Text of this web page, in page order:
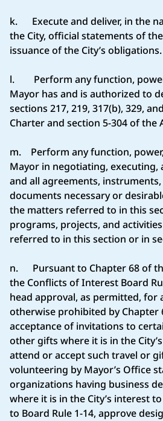
k. Execute and deliver, in the
the City, official statements of
issuance of the City’s obligations.
l. Perform any function,
Mayor has and is authorized to
sections 217, 219, 317(b), 329,
Charter and section 5-304 of the
m. Perform any function,
Mayor in negotiating, executing,
and all agreements,
documents necessary or
the matters referred to in this
programs, projects, and
referred to in this section or in
n. Pursuant to Chapter 68 of
the Conflicts of Interest Board
head approval, as permitted, for
otherwise prohibited by Chapter
acceptance of invitations to
other gifts where it is in the
attend or accept such travel or
volunteering by Mayor’s Office
organizations having business
where it is in the City’s interest
to Board Rule 1-14, approve